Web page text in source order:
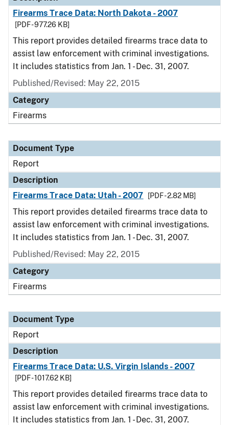
Firearms Trace Data: North Dakota - 2007
[PDF - 977.26 KB]
This report provides detailed firearms trace data to
assist law enforcement with criminal investigations.
It includes statistics from Jan. 1 - Dec. 31, 2007.
Published/Revised: May 22, 2015
Category
Firearms
Document Type
Report
Description
Firearms Trace Data: Utah - 2007
[PDF - 2.82 MB]
This report provides detailed firearms trace data to
assist law enforcement with criminal investigations.
It includes statistics from Jan. 1 - Dec. 31, 2007.
Published/Revised: May 22, 2015
Category
Firearms
Document Type
Report
Description
Firearms Trace Data: U.S. Virgin Islands - 2007
[PDF - 1017.62 KB]
This report provides detailed firearms trace data to
assist law enforcement with criminal investigations.
It includes statistics from Jan. 1 - Dec. 31, 2007.